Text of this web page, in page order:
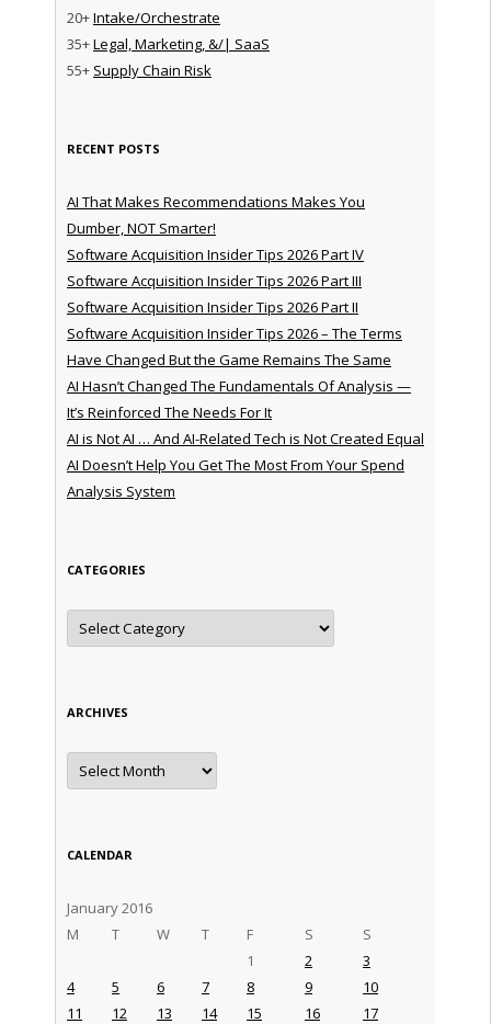
20+Intake/Orchestrate
35+Legal, Marketing, &/| SaaS
55+ Supply Chain Risk
RECENT POSTS
AI That Makes Recommendations Makes You
Dumber, NOT Smarter!
Software Acquisition Insider Tips 2026 Part IV
Software Acquisition Insider Tips 2026 Part III
Software Acquisition Insider Tips 2026 Part II
Software Acquisition Insider Tips 2026 – The Terms
Have Changed But the Game Remains The Same
AI Hasn’t Changed The Fundamentals Of Analysis —
It’s Reinforced The Needs For It
AI is Not AI … And AI-Related Tech is Not Created Equal
AI Doesn’t Help You Get The Most From Your Spend
Analysis System
CATEGORIES
Categories
ARCHIVES
Archives
CALENDAR
January 2016
M
T W T F S S
1 2
3
4
5 6 7 8 9
10
11
12 13 14 15 16
17